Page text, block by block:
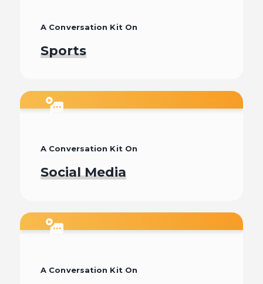
A Conversation Kit On
Sports
Watch
A Conversation Kit On
Social Media
Watch
A Conversation Kit On